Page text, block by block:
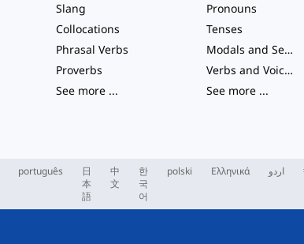
Slang
Collocations
Phrasal Verbs
Proverbs
See more ...
Pronouns
Tenses
Modals and Semi modals
Verbs and Voices
See more ...
português
日
本
語
中
文
한
국
어
polski Ελληνικά اردو